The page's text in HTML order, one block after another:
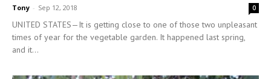
Tony - Sep 12, 2018 0
UNITED STATES—It is getting close to one of those two unpleasant
times of year for the vegetable garden. It happened last spring,
and it...